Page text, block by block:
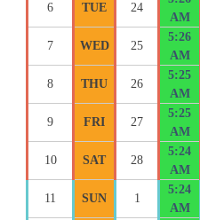
6 TUE 24
AM
7 WED 25
5:26
AM
8 THU 26
5:25
AM
9 FRI 27
5:25
AM
10 SAT 28
5:24
AM
11 SUN 1
5:24
AM